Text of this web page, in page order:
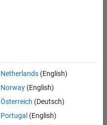
Netherlands(English)
Norway(English)
Österreich (Deutsch)
Portugal (English)